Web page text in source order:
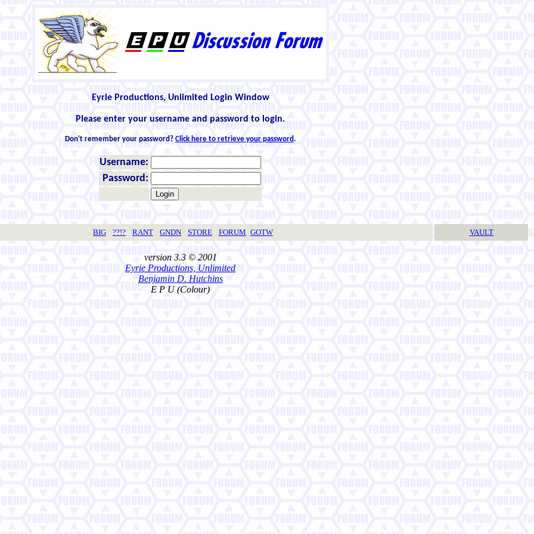
Eyrie Productions, Unlimited Login Window
Please enter your username and password to login.
Don't remember your password? Click here to retrieve your password.
Username:
Password:
BIG ??!? RANT GNDN STORE FORUM GOTW VAULT
version 3.3 © 2001
Eyrie Productions, Unlimited
Benjamin D. Hutchins
E P U (Colour)